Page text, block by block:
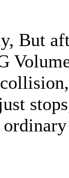
But